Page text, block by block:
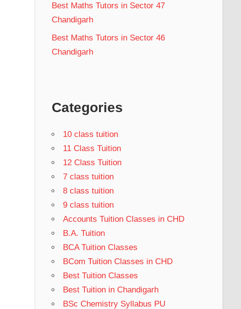
Best Maths Tutors in Sector 47
Chandigarh
Best Maths Tutors in Sector 46
Chandigarh
Categories
10 class tuition
11 Class Tuition
12 Class Tuition
7 class tuition
8 class tuition
9 class tuition
Accounts Tuition Classes in CHD
B.A. Tuition
BCA Tuition Classes
BCom Tuition Classes in CHD
Best Tuition Classes
Best Tuition in Chandigarh
BSc Chemistry Syllabus PU